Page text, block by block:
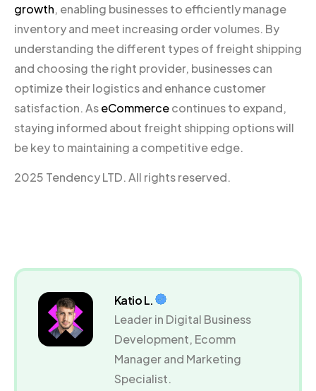
growth, enabling businesses to efficiently manage
inventory and meet increasing order volumes. By
understanding the different types of freight shipping
and choosing the right provider, businesses can
optimize their logistics and enhance customer
satisfaction. AseCommercecontinues to expand,
staying informed about freight shipping options will
be key to maintaining a competitive edge.
2025 Tendency LTD. All rights reserved.
Katio L.
Leader in Digital Business
Development, Ecomm
Manager and Marketing
Specialist.